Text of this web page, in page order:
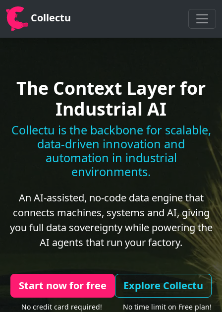
Collectu
The Context Layer for
Industrial AI
Collectu is the backbone for scalable,
data-driven innovation and
automation in industrial
environments.
An AI-assisted, no-code data engine that
connects machines, systems and AI, giving
you full data sovereignty while powering the
AI agents that run your factory.
Start now for free Explore Collectu
No credit card required! No time limit on Free plan!